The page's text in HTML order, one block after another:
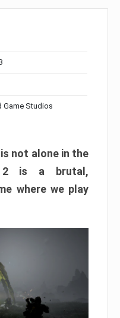
Game Studios
not alone in the
2 is a brutal,
where we play